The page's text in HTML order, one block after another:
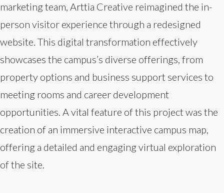
marketing team, Arttia Creative reimagined the in-
person visitor experience through a redesigned
website. This digital transformation effectively
showcases the campus’s diverse offerings, from
property options and business support services to
meeting rooms and career development
opportunities. A vital feature of this project was the
creation of an immersive interactive campus map,
offering a detailed and engaging virtual exploration
of the site.